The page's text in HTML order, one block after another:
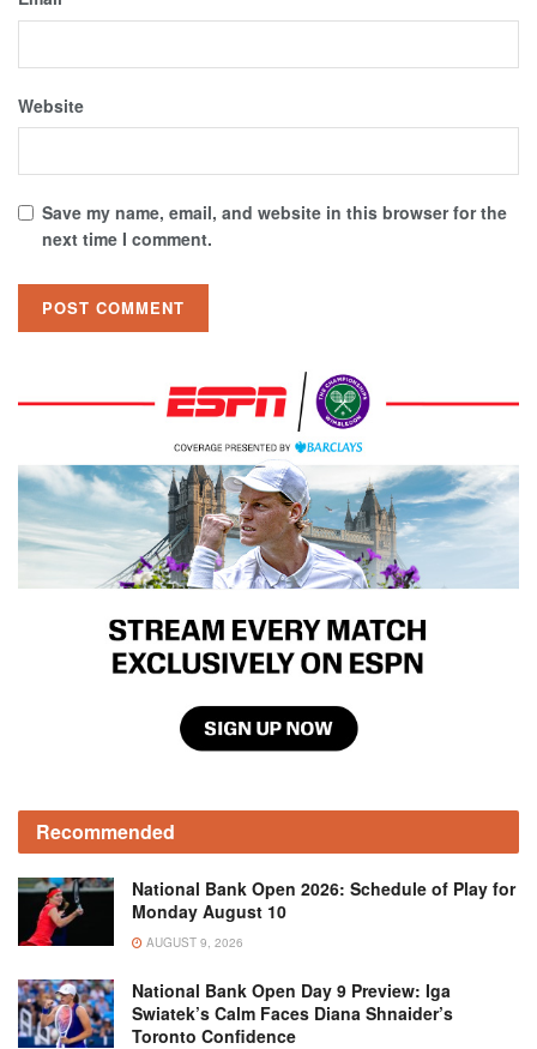
Website
Save my name, email, and website in this browser for the
next time I comment.
Recommended
National Bank Open 2026: Schedule of Play for
Monday August 10
AUGUST 9, 2026
National Bank Open Day 9 Preview: Iga
Swiatek’s Calm Faces Diana Shnaider’s
Toronto Confidence